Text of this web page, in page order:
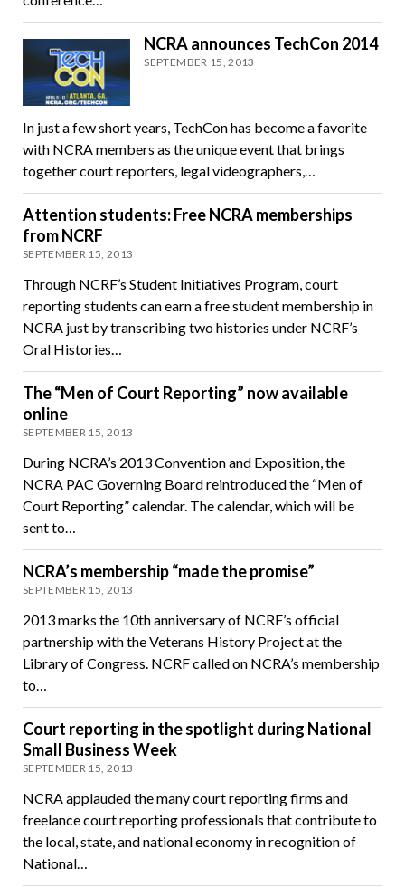
NCRA announces TechCon 2014
SEPTEMBER 15, 2013
In just a few short years, TechCon has become a favorite
with NCRA members as the unique event that brings
together court reporters, legal videographers,…
Attention students: Free NCRA memberships
from NCRF
SEPTEMBER 15, 2013
Through NCRF’s Student Initiatives Program, court
reporting students can earn a free student membership in
NCRA just by transcribing two histories under NCRF’s
Oral Histories…
The “Men of Court Reporting” now available
online
SEPTEMBER 15, 2013
During NCRA’s 2013 Convention and Exposition, the
NCRA PAC Governing Board reintroduced the “Men of
Court Reporting” calendar. The calendar, which will be
sent to…
NCRA’s membership “made the promise”
SEPTEMBER 15, 2013
2013 marks the 10th anniversary of NCRF’s official
partnership with the Veterans History Project at the
Library of Congress. NCRF called on NCRA’s membership
to…
Court reporting in the spotlight during National
Small Business Week
SEPTEMBER 15, 2013
NCRA applauded the many court reporting firms and
freelance court reporting professionals that contribute to
the local, state, and national economy in recognition of
National…